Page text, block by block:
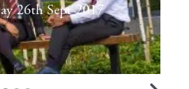
26th Sept 2017